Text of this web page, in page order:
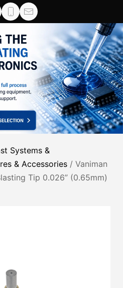
Systems &
& Accessories / Vaniman
Tip 0.026” (0.65mm)